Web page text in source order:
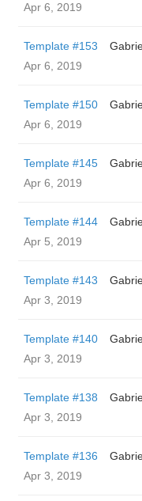
Apr 6, 2019
Template #153
Apr 6, 2019
Template #150
Apr 6, 2019
Template #145
Apr 6, 2019
Template #144
Apr 5, 2019
Template #143
Apr 3, 2019
Template #140
Apr 3, 2019
Template #138
Apr 3, 2019
Template #136
Apr 3, 2019